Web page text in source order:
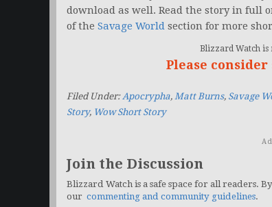
download as well. Read the story in full
of the Savage World section for more
Blizzard Watch is
Please
Filed Under:Apocrypha, Matt Burns, Savage
Story, Wow Short Story
Join the Discussion
Blizzard Watch is a safe space for all readers.
our commenting and community guidelines.